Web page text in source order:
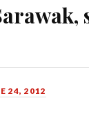
24, 2012